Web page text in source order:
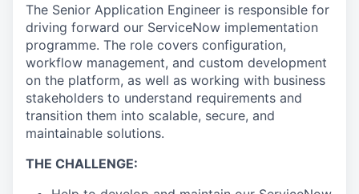
The Senior Application Engineer is responsible for
driving forward our ServiceNow implementation
programme. The role covers configuration,
workflow management, and custom development
on the platform, as well as working with business
stakeholders to understand requirements and
transition them into scalable, secure, and
maintainable solutions.
THE CHALLENGE: